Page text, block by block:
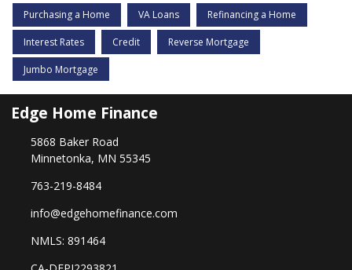
Purchasing a Home VA Loans Refinancing a Home
Interest Rates Credit Reverse Mortgage
Jumbo Mortgage
Edge Home Finance
5868 Baker Road
Minnetonka, MN 55345
763-219-8484
info@edgehomefinance.com
NMLS: 891464